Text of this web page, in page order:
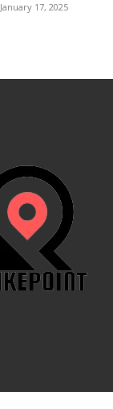
January 17, 2025